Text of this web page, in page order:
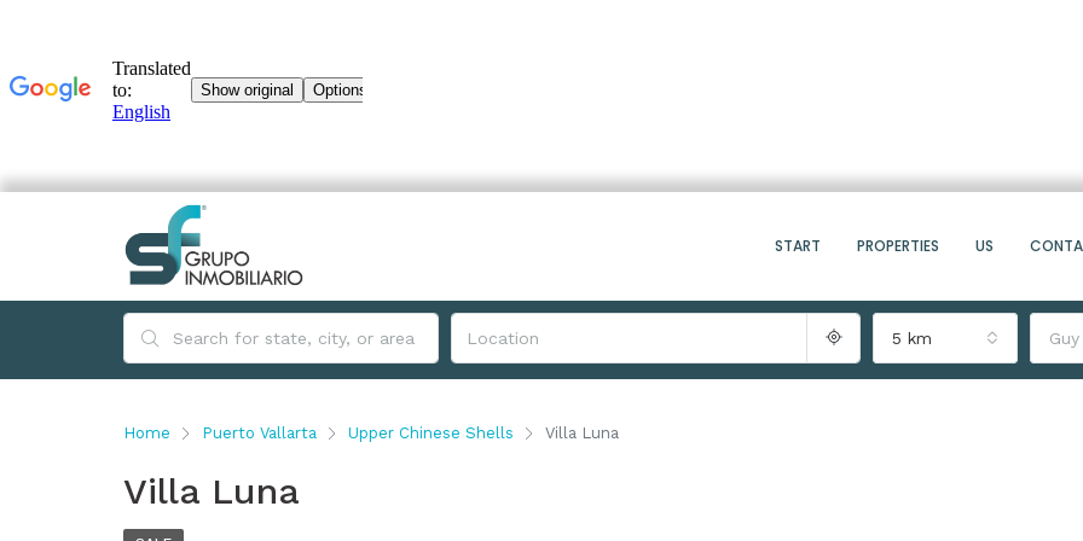
START PROPERTIES US
5 km Guy
Home Puerto Vallarta Upper Chinese Shells Villa Luna
Villa Luna